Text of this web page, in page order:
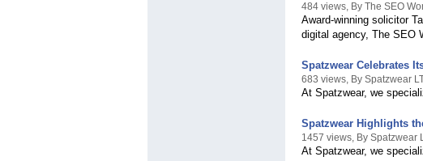
484 views, By The SEO
Award-winning solicitor
digital agency, The SEO
Spatzwear Celebrates
683 views, By Spatzwear
At Spatzwear, we
Spatzwear Highlights
1457 views, By Spatzwear
At Spatzwear, we